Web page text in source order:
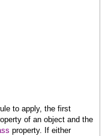
to apply, the first
of an object and the
property. If either